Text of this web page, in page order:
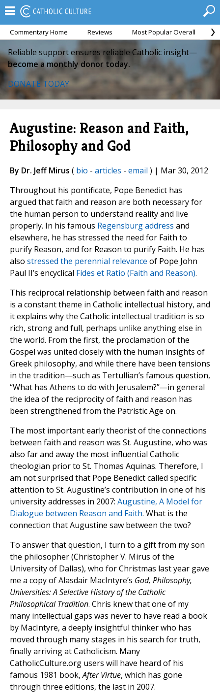
Commentary Home Reviews Most Popular Overall
Reliable support ensures reliable Catholic insight—
become a monthly donor today.
DONATE TODAY
Augustine: Reason and Faith,
Philosophy and God
By Dr. Jeff Mirus ( bio - articles - email ) | Mar 30, 2012
Throughout his pontificate, Pope Benedict has
argued that faith and reason are both necessary for
the human person to understand reality and live
properly. In his famous Regensburg address and
elsewhere, he has stressed the need for Faith to
purify Reason, and for Reason to purify Faith. He has
also stressed the perennial relevance of Pope John
Paul II’s encyclical Fides et Ratio (Faith and Reason).
This reciprocal relationship between faith and reason
is a constant theme in Catholic intellectual history, and
it explains why the Catholic intellectual tradition is so
rich, strong and full, perhaps unlike anything else in
the world. From the first, the proclamation of the
Gospel was united closely with the human insights of
Greek philosophy, and while there have been tensions
in the tradition—such as Tertullian’s famous question,
“What has Athens to do with Jerusalem?”—in general
the idea of the reciprocity of faith and reason has
been strengthened from the Patristic Age on.
The most important early theorist of the connections
between faith and reason was St. Augustine, who was
also far and away the most influential Catholic
theologian prior to St. Thomas Aquinas. Therefore, I
am not surprised that Pope Benedict called specific
attention to St. Augustine’s contribution in one of his
university addresses in 2007: Augustine, A Model for
Dialogue between Reason and Faith. What is the
connection that Augustine saw between the two?
To answer that question, I turn to a gift from my son
the philosopher (Christopher V. Mirus of the
University of Dallas), who for Christmas last year gave
me a copy of Alasdair MacIntyre’s God, Philosophy,
Universities: A Selective History of the Catholic
Philosophical Tradition. Chris knew that one of my
many intellectual gaps was never to have read a book
by MacIntyre, a deeply insightful thinker who has
moved through many stages in his search for truth,
finally arriving at Catholicism. Many
CatholicCulture.org users will have heard of his
famous 1981 book,After Virtue, which has gone
through three editions, the last in 2007.